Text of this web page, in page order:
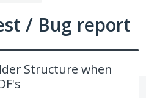
/ Bug report
Structure when